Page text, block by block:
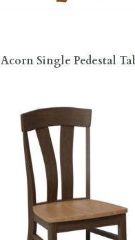
Acorn Single Pedestal